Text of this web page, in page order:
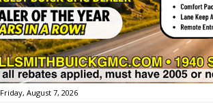
Friday, August 7, 2026